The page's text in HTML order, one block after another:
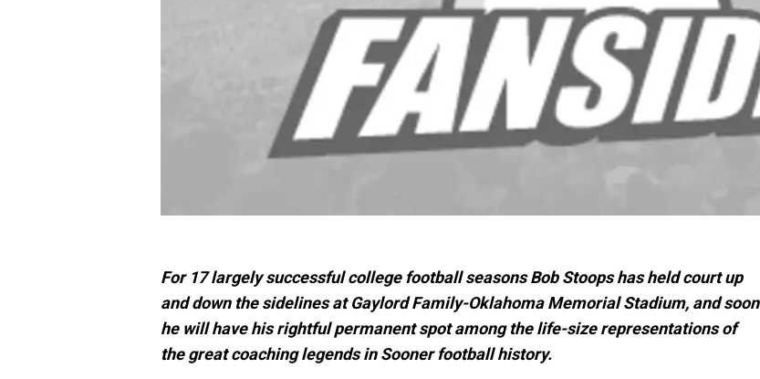
For 17 largely successful college football seasons Bob Stoops has held court up
and down the sidelines at Gaylord Family-Oklahoma Memorial Stadium, and soon
he will have his rightful permanent spot among the life-size representations of
the great coaching legends in Sooner football history.